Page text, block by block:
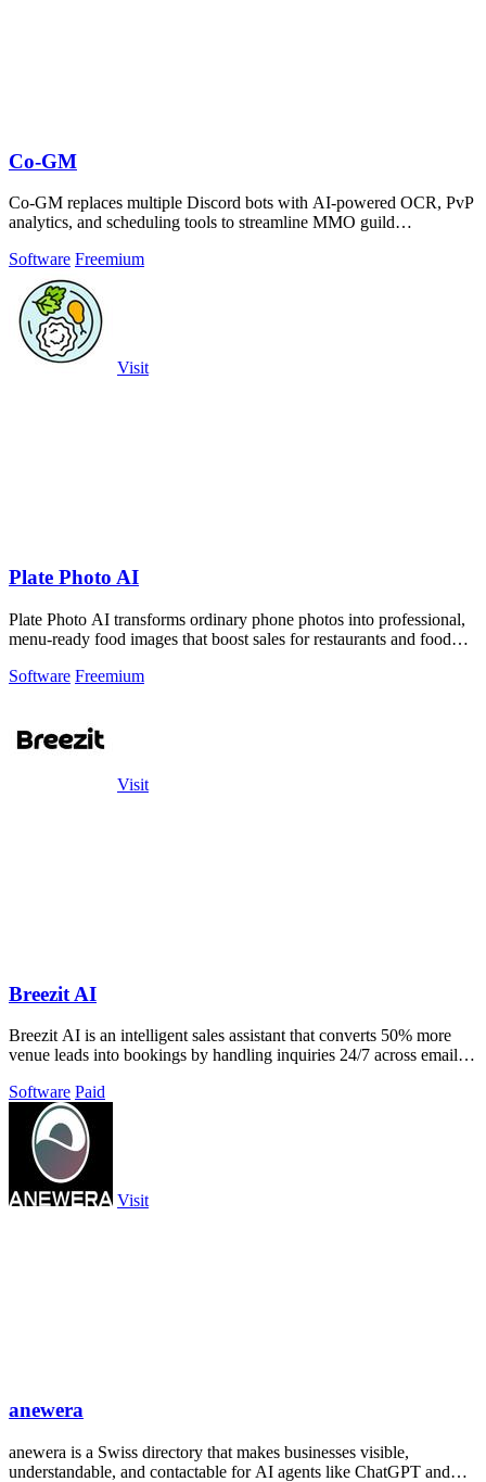
Co-GM
Co-GM replaces multiple Discord bots with AI-powered OCR, PvP
analytics, and scheduling tools to streamline MMO guild
Software Freemium
Visit
Plate Photo AI
Plate Photo AI transforms ordinary phone photos into professional,
menu-ready food images that boost sales for restaurants and food
Software Freemium
Visit
Breezit AI
Breezit AI is an intelligent sales assistant that converts 50% more
venue leads into bookings by handling inquiries 24/7 across email,
Software Paid
Visit
anewera
anewera is a Swiss directory that makes businesses visible,
understandable, and contactable for AI agents like ChatGPT and